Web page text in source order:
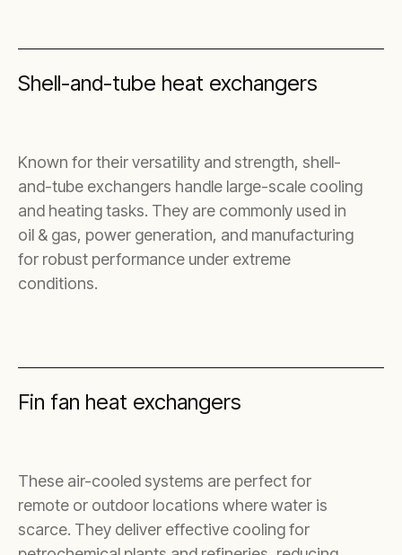
Shell-and-tube heat exchangers
Known for their versatility and strength, shell-
and-tube exchangers handle large-scale cooling
and heating tasks. They are commonly used in
oil & gas, power generation, and manufacturing
for robust performance under extreme
conditions.
Fin fan heat exchangers
These air-cooled systems are perfect for
remote or outdoor locations where water is
scarce. They deliver effective cooling for